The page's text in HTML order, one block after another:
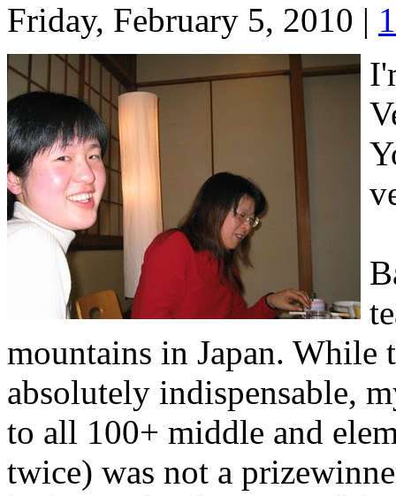
Friday, February 5, 2010 |
mountains in Japan. While
absolutely indispensable,
to all 100+ middle and
twice) was not a